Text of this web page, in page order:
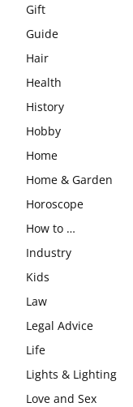
Gift
Guide
Hair
Health
History
Hobby
Home
Home & Garden
Horoscope
How to …
Industry
Kids
Law
Legal Advice
Life
Lights & Lighting
Love and Sex